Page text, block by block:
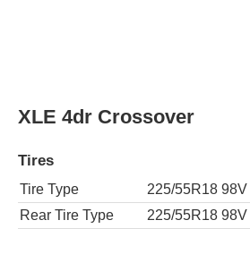
XLE 4dr Crossover
Tires
Tire Type
225/55R18 98V
Rear Tire Type
225/55R18 98V